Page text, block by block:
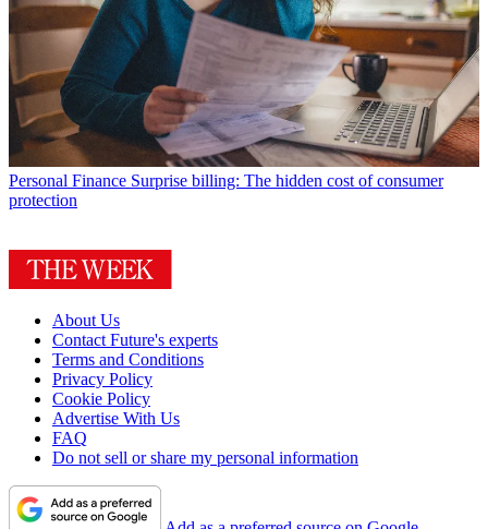
Personal Finance Surprise billing: The hidden cost of consumer
protection
About Us
Contact Future's experts
Terms and Conditions
Privacy Policy
Cookie Policy
Advertise With Us
FAQ
Do not sell or share my personal information